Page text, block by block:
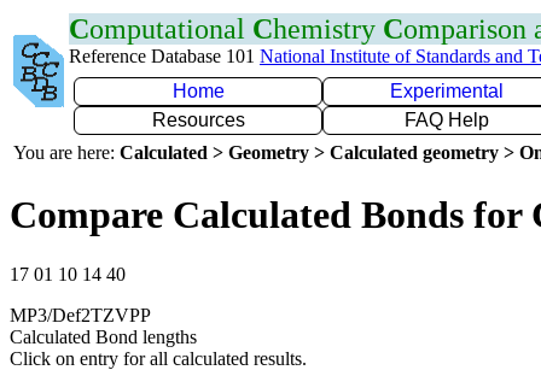
Computational Chemistry Comparison
Reference Database 101 National Institute of Standards and
Home
Experimental
Resources
FAQ Help
You are here: Calculated > Geometry > Calculated geometry >
Compare Calculated Bonds for
17 01 10 14 40
MP3/Def2TZVPP
Calculated Bond lengths
Click on entry for all calculated results.